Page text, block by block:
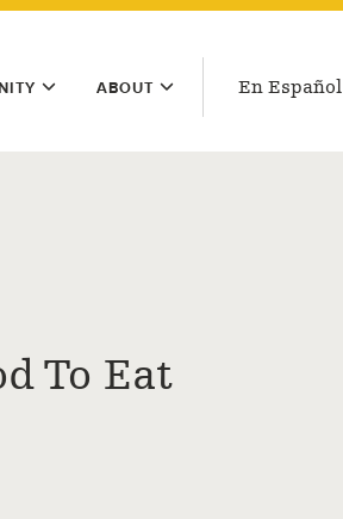
ABOUT En Español
To Eat